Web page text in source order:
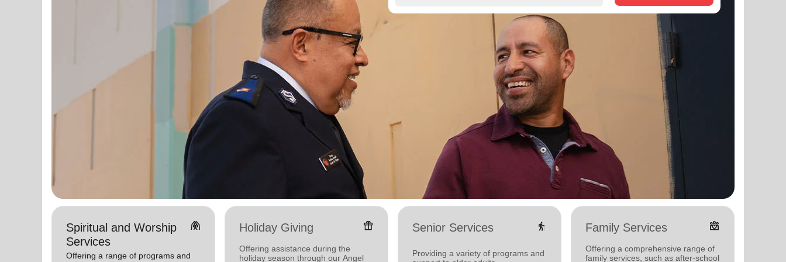
Spiritual and Worship
Services
folded_hands
Offering a range of programs and
Holiday Giving featured_seasonal_and_gifts
Offering assistance during the
holiday season through our Angel
Senior Services elderly
Providing a variety of programs and
Family Services diversity_4
Offering a comprehensive range of
family services, such as after-school